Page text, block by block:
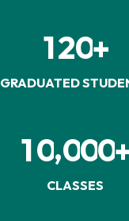
120+
GRADUATED
10,000
CLASSES